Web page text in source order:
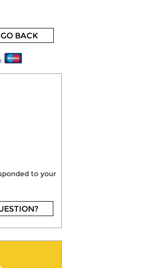
GO BACK
to your